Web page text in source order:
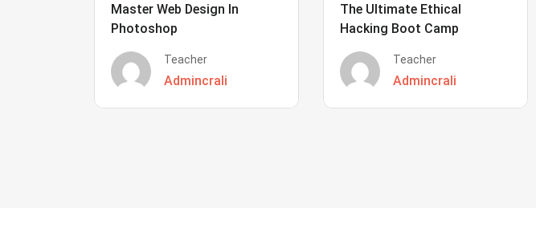
Master Web Design In
Photoshop
Teacher
Admincrali
The Ultimate Ethical
Hacking Boot Camp
Teacher
Admincrali